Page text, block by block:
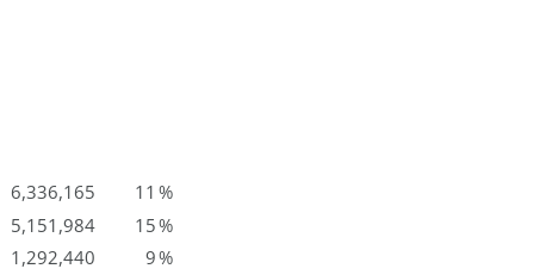
6,336,165 11 %
5,151,984 15%
1,292,440 9%